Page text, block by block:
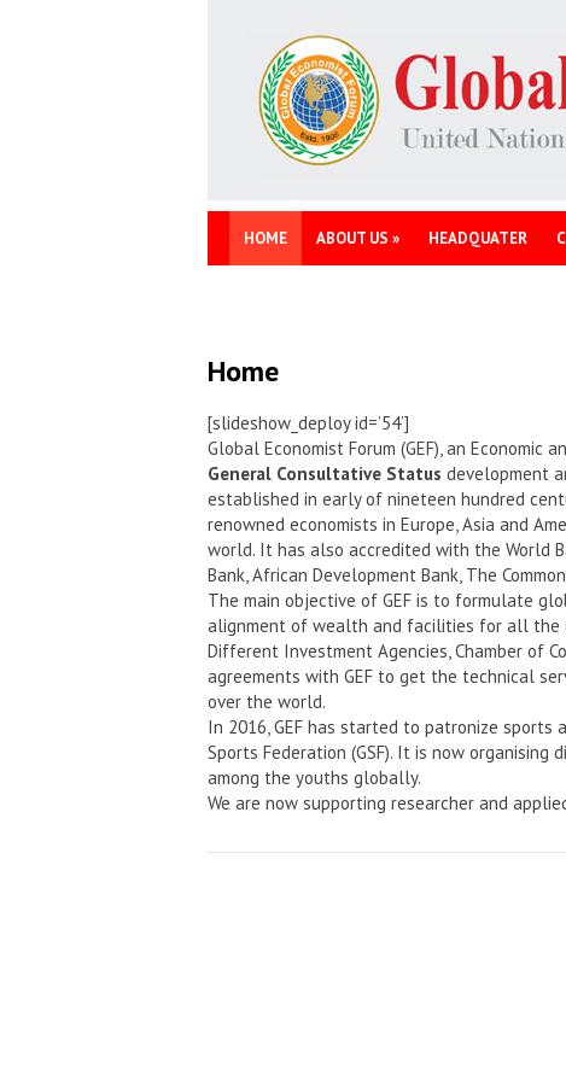
HOME ABOUT US » HEADQUATER
Home
[slideshow_deploy id=’54’]
Global Economist Forum (GEF), an Economic
General Consultative Status development
established in early of nineteen hundred
renowned economists in Europe, Asia and
world. It has also accredited with the World
Bank, African Development Bank, The
The main objective of GEF is to formulate
alignment of wealth and facilities for all the
Different Investment Agencies, Chamber of
agreements with GEF to get the technical
over the world.
In 2016, GEF has started to patronize
Sports Federation (GSF). It is now
among the youths globally.
We are now supporting researcher and